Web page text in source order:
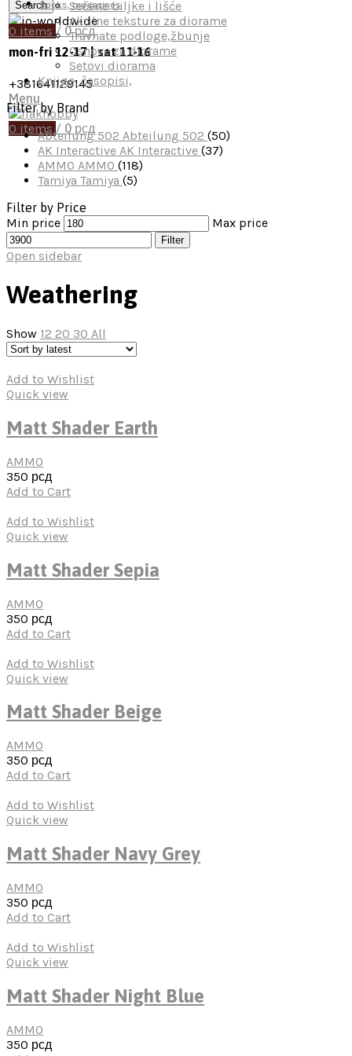
Search
mon-fri 12-17 | sat 11-16
+381641129145
Menu
0 items / 0 рсд
Books, magazines
0 items / 0рсд
Sečene biljke i lišće
Akrilne teksture za diorame
Travnate podloge,žbunje
Osnove za diorame
Setovi diorama
Knjige, časopisi,
Filter by Brand
Abteilung 502 Abteilung 502 (50)
AK Interactive AK Interactive (37)
AMMO AMMO (118)
Tamiya Tamiya (5)
Filter by Price
Min price Max price
Filter
Open sidebar
Weathering
Show 12 20 30 All
Add to Wishlist
Quick view
Matt Shader Earth
AMMO
350 рсд
Add to Cart
Add to Wishlist
Quick view
Matt Shader Sepia
AMMO
350 рсд
Add to Cart
Add to Wishlist
Quick view
Matt Shader Beige
AMMO
350 рсд
Add to Cart
Add to Wishlist
Quick view
Matt Shader Navy Grey
AMMO
350 рсд
Add to Cart
Add to Wishlist
Quick view
Matt Shader Night Blue
AMMO
350 рсд